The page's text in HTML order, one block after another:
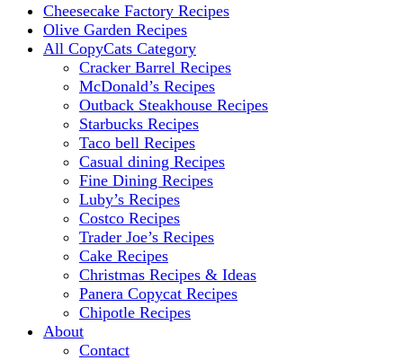
Cheesecake Factory Recipes
Olive Garden Recipes
All CopyCats Category
Cracker Barrel Recipes
McDonald’s Recipes
Outback Steakhouse Recipes
Starbucks Recipes
Taco bell Recipes
Casual dining Recipes
Fine Dining Recipes
Luby’s Recipes
Costco Recipes
Trader Joe’s Recipes
Cake Recipes
Christmas Recipes & Ideas
Panera Copycat Recipes
Chipotle Recipes
About
Contact